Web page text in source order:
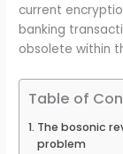
current
banking
obsolete within
Table of
The bosonic
problem